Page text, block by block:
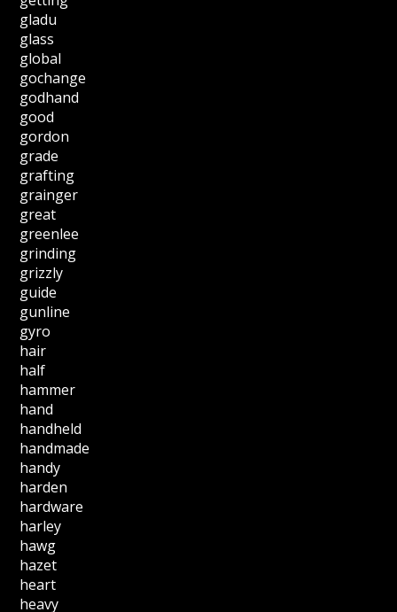
gladu
glass
global
gochange
godhand
good
gordon
grade
grafting
grainger
great
greenlee
grinding
grizzly
guide
gunline
gyro
hair
half
hammer
hand
handheld
handmade
handy
harden
hardware
harley
hawg
hazet
heart
heavy